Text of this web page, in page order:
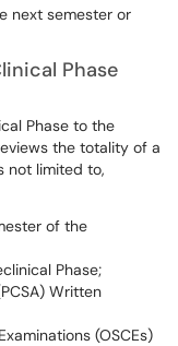
next semester or
Phase
Phase to the
the totality of a
not limited to,
of the
Phase;
Written
(OSCEs)